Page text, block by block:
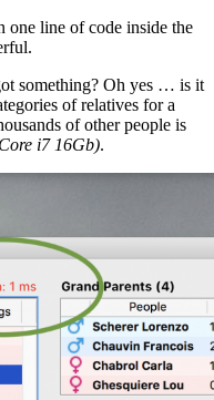
one line of code inside the
something? Oh yes … is it
of relatives for a
of other people is
i7 16Gb).